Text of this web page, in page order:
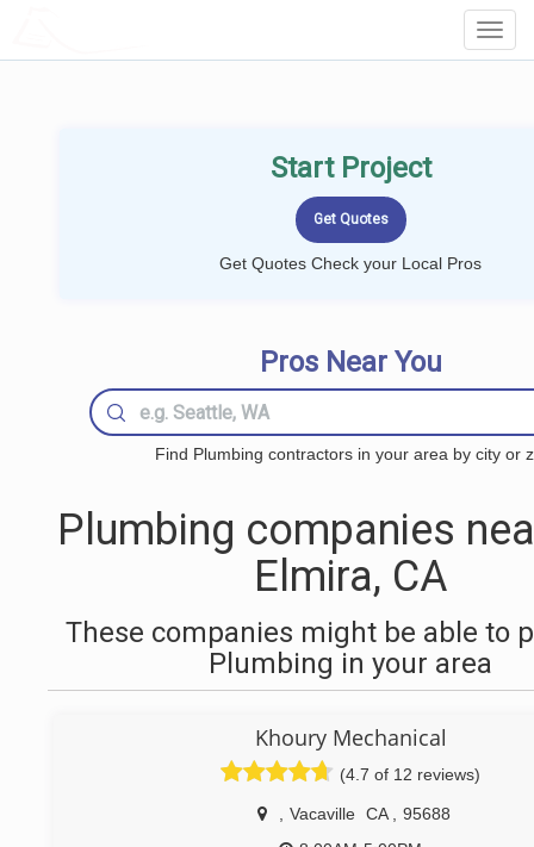
Start Project
Get Quotes Check your Local Pros
Pros Near You
Find Plumbing contractors in your area by city or
Plumbing companies
Elmira, CA
These companies might be able to
Plumbing in your area
Khoury Mechanical
(4.7 of 12 reviews)
Vacaville CA
95688